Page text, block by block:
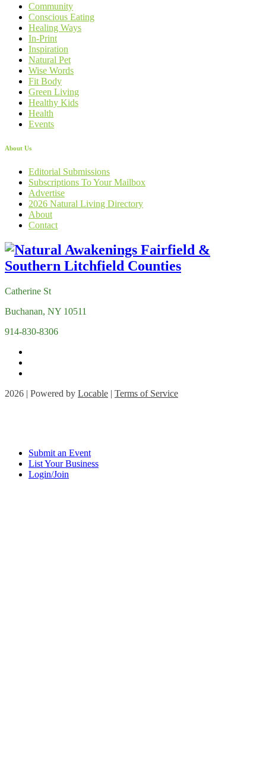
Community
Conscious Eating
Healing Ways
In-Print
Inspiration
Natural Pet
Wise Words
Fit Body
Green Living
Healthy Kids
Health
Events
About Us
Editorial Submissions
Subscriptions To Your Mailbox
Advertise
2026 Natural Living Directory
About
Contact
Catherine St
Buchanan, NY 10511
914-830-8306
2026 | Powered by Locable | Terms of Service
Submit an Event
List Your Business
Login/Join